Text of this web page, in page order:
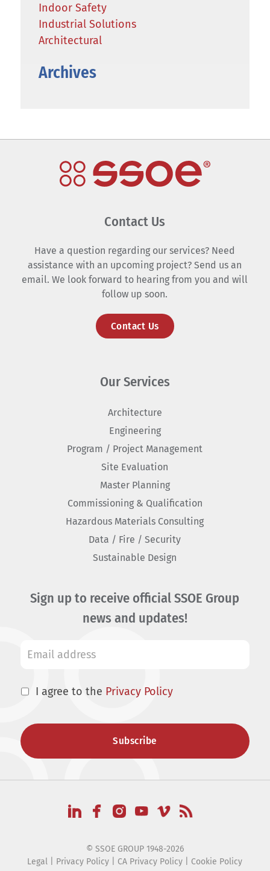
Indoor Safety
Industrial Solutions
Architectural
Archives
Contact Us
Have a question regarding our services? Need
assistance with an upcoming project? Send us an
email. We look forward to hearing from you and will
follow up soon.
Contact Us
Our Services
Architecture
Engineering
Program / Project Management
Site Evaluation
Master Planning
Commissioning & Qualification
Hazardous Materials Consulting
Data / Fire / Security
Sustainable Design
Sign up to receive official SSOE Group
news and updates!
I agree to the Privacy Policy
© SSOE GROUP 1948-2026
Legal
Privacy Policy CA Privacy Policy Cookie Policy